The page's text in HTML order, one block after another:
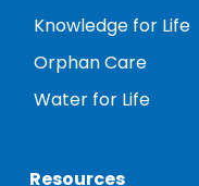
Knowledge for Life
Orphan Care
Water for Life
Resources